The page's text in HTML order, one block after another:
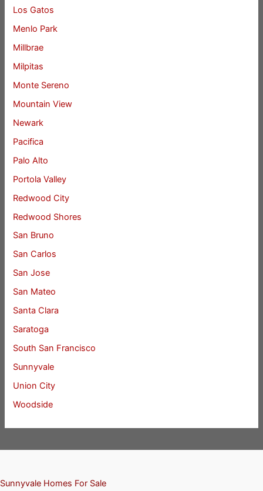
Los Gatos
Menlo Park
Millbrae
Milpitas
Monte Sereno
Mountain View
Newark
Pacifica
Palo Alto
Portola Valley
Redwood City
Redwood Shores
San Bruno
San Carlos
San Jose
San Mateo
Santa Clara
Saratoga
South San Francisco
Sunnyvale
Union City
Woodside
Sunnyvale Homes For Sale